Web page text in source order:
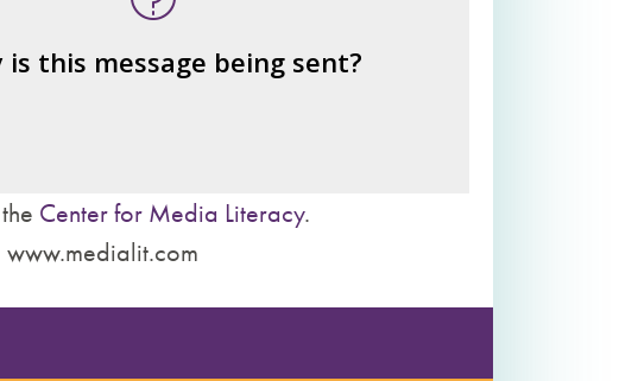
is this message being sent?
– private interests?
Center for Media Literacy.